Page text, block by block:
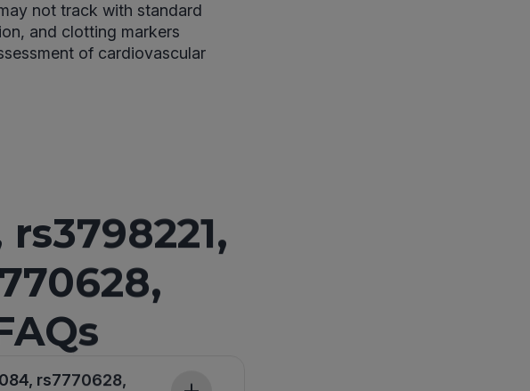
not track with standard
and clotting markers
of cardiovascular
rs7770628,